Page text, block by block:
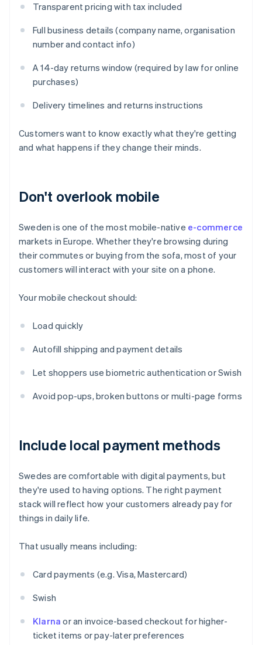
Transparent pricing with tax included
Full business details (company name, organisation
number and contact info)
A 14-day returns window (required by law for online
purchases)
Delivery timelines and returns instructions
Customers want to know exactly what they're getting
and what happens if they change their minds.
Don't overlook mobile
Sweden is one of the most mobile-native e-commerce
markets in Europe. Whether they're browsing during
their commutes or buying from the sofa, most of your
customers will interact with your site on a phone.
Your mobile checkout should:
Load quickly
Autofill shipping and payment details
Let shoppers use biometric authentication or Swish
Avoid pop-ups, broken buttons or multi-page forms
Include local payment methods
Swedes are comfortable with digital payments, but
they're used to having options. The right payment
stack will reflect how your customers already pay for
things in daily life.
That usually means including:
Card payments (e.g. Visa, Mastercard)
Swish
Klarna or an invoice-based checkout for higher-
ticket items or pay-later preferences